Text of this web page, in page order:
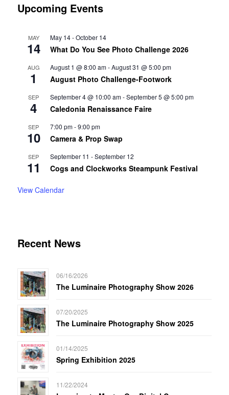
Upcoming Events
MAY
14
May 14-October 14
What Do You See Photo Challenge 2026
AUG
1
August 1 @ 8:00 am-August 31 @ 5:00 pm
August Photo Challenge-Footwork
SEP
4
September 4 @ 10:00 am-September 5 @ 5:00 pm
Caledonia Renaissance Faire
SEP
10
7:00 pm-9:00 pm
Camera & Prop Swap
SEP
11
September 11 -September 12
Cogs and Clockworks Steampunk Festival
View Calendar
Recent News
06/16/2026
The Luminaire Photography Show 2026
07/20/2025
The Luminaire Photography Show 2025
01/14/2025
Spring Exhibition 2025
11/22/2024